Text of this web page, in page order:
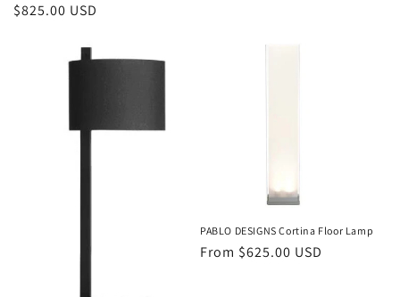
Regular
$825.00 USD
PABLO DESIGNS Cortina Floor Lamp
Regular
From $625.00 USD